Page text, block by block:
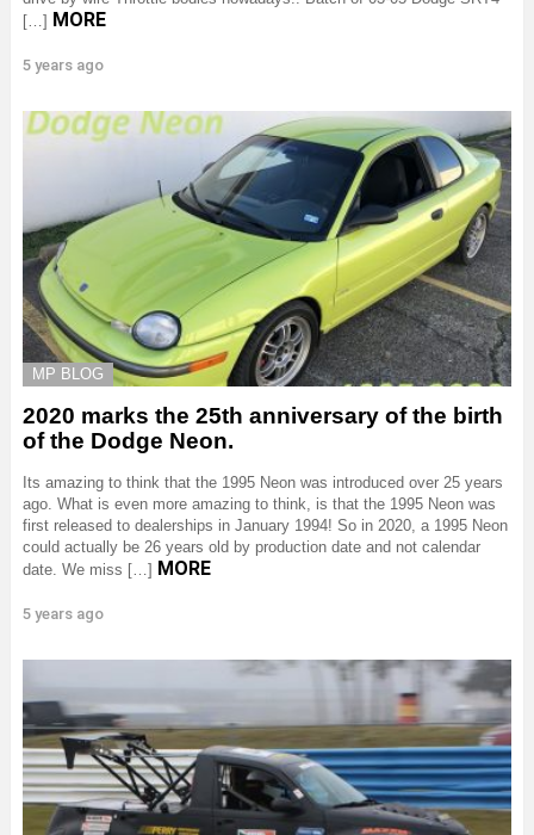
[…] MORE
5 years ago
MP BLOG
2020 marks the 25th anniversary of the birth
of the Dodge Neon.
Its amazing to think that the 1995 Neon was introduced over 25 years
ago. What is even more amazing to think, is that the 1995 Neon was
first released to dealerships in January 1994! So in 2020, a 1995 Neon
could actually be 26 years old by production date and not calendar
date. We miss […] MORE
5 years ago